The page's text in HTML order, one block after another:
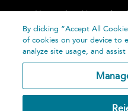
Home About
By clicking “Accept All
of cookies on your device to
analyze site usage, and